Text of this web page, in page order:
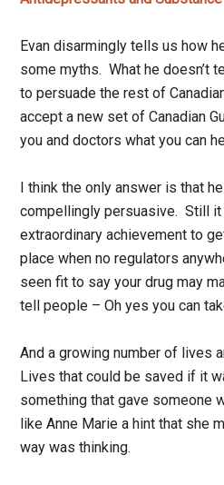
Evan disarmingly tells us how
some myths. What he doesn’t
to persuade the rest of
accept a new set of Canadian
you and doctors what you can
I think the only answer is that
compellingly persuasive. Still it
extraordinary achievement to
place when no regulators
seen fit to say your drug may
tell people – Oh yes you can
And a growing number of lives
Lives that could be saved if it
something that gave someone
like Anne Marie a hint that she
way was thinking.